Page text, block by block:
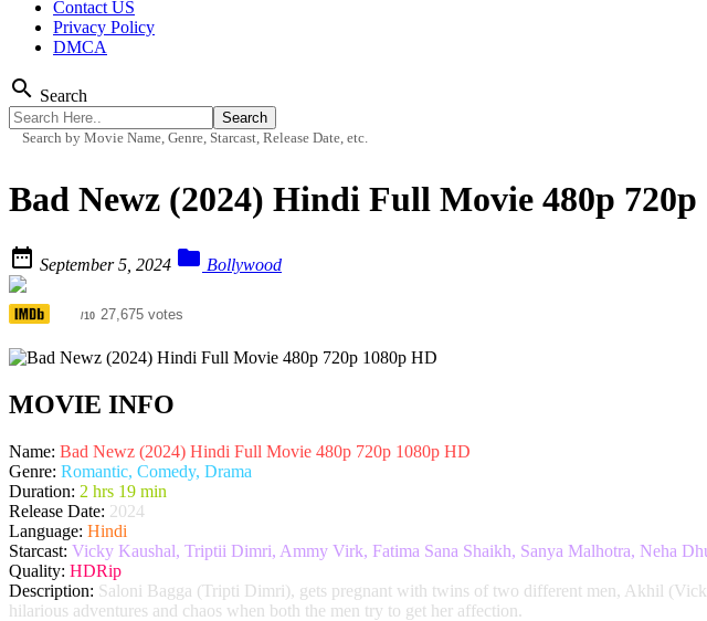
Contact US
Privacy Policy
DMCA
search Search
Search by Movie Name, Genre, Starcast, Release Date, etc.
Bad Newz (2024) Hindi Full Movie 480p 720p
 September 5, 2024  Bollywood
/10 27,675 votes
MOVIE INFO
Name: Bad Newz (2024) Hindi Full Movie 480p 720p 1080p HD
Genre: Romantic, Comedy, Drama
Duration: 2 hrs 19 min
Release Date: 2024
Language: Hindi
Starcast: Vicky Kaushal, Triptii Dimri, Ammy Virk, Fatima Sana Shaikh, Sanya Malhotra, Neha
Quality: HDRip
Description: Saloni Bagga (Tripti Dimri), gets pregnant with twins of two different men, Akhil
hilarious adventures and chaos when both the men try to get her affection.